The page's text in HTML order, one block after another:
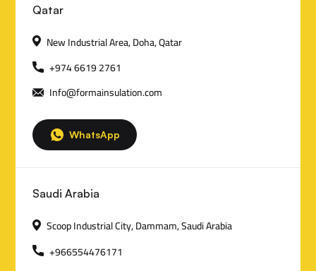
C
o
n
t
a
c
t
D
e
Qatar
New Industrial Area, Doha, Qatar
+974 6619 2761
Info@formainsulation.com
WhatsApp
Saudi Arabia
Scoop Industrial City, Dammam, Saudi Arabia
+966554476171